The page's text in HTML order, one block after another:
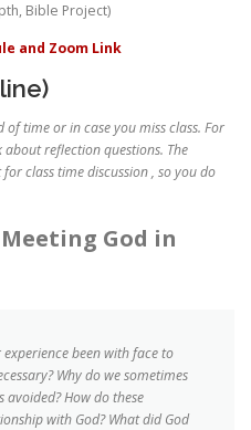
Bible Project)
and Zoom Link
time or in case you miss class. For
reflection questions. The
for class time discussion , so you do
Meeting God in
been with face to
Why do we sometimes
avoided? How do these
with God? What did God